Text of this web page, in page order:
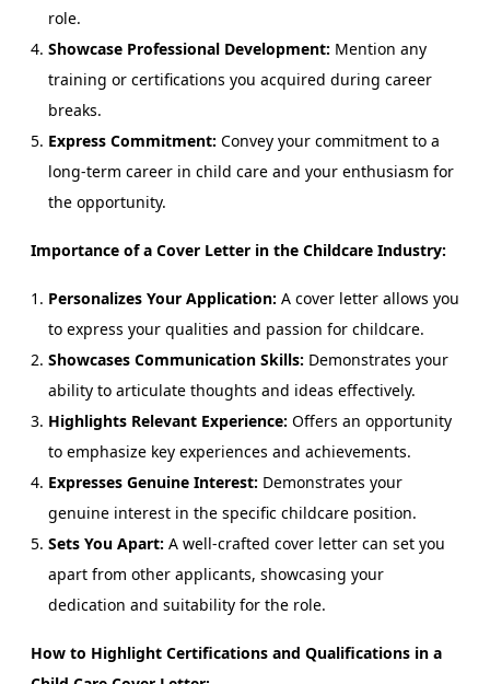
role.
Showcase Professional Development: Mention any
training or certifications you acquired during career
breaks.
Express Commitment: Convey your commitment to a
long-term career in child care and your enthusiasm for
the opportunity.
Importance of a Cover Letter in the Childcare Industry:
Personalizes Your Application: A cover letter allows you
to express your qualities and passion for childcare.
Showcases Communication Skills: Demonstrates your
ability to articulate thoughts and ideas effectively.
Highlights Relevant Experience: Offers an opportunity
to emphasize key experiences and achievements.
Expresses Genuine Interest: Demonstrates your
genuine interest in the specific childcare position.
Sets You Apart: A well-crafted cover letter can set you
apart from other applicants, showcasing your
dedication and suitability for the role.
How to Highlight Certifications and Qualifications in a